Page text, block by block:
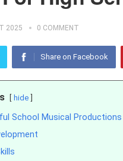
2025 0 COMMENT
Share on Facebook
hide
School Musical Productions